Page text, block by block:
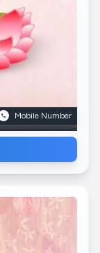
Mobile Number